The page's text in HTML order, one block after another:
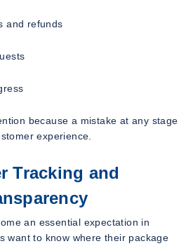
and refunds
because a mistake at any stage
experience.
Tracking and
an essential expectation in
want to know where their package